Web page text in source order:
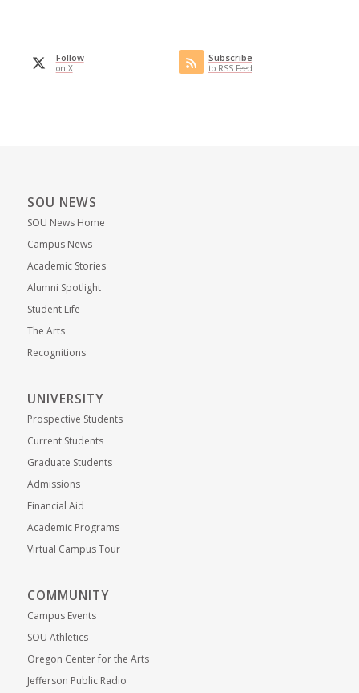
Follow
on X
Subscribe
to RSS Feed
SOU NEWS
SOU News Home
Campus News
Academic Stories
Alumni Spotlight
Student Life
The Arts
Recognitions
UNIVERSITY
Prospective Students
Current Students
Graduate Students
Admissions
Financial Aid
Academic Programs
Virtual Campus Tour
COMMUNITY
Campus Events
SOU Athletics
Oregon Center for the Arts
Jefferson Public Radio